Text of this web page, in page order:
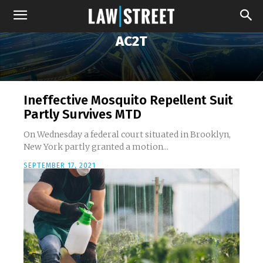
AC2T
Ineffective Mosquito Repellent Suit
Partly Survives MTD
On Wednesday a federal court situated in Brooklyn,
New York partly granted a motion...
SEPTEMBER 17, 2021